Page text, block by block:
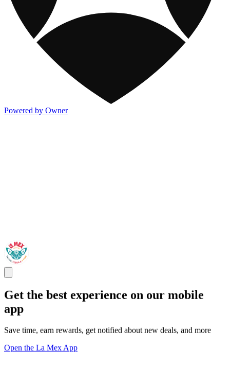
Powered by Owner
Get the best experience on our mobile
app
Save time, earn rewards, get notified about new deals, and more
Open the La Mex App